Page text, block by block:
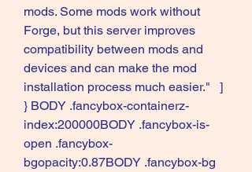
mods. Some mods work without
Forge, but this server improves
compatibility between mods and
devices and can make the mod
installation process much easier."   ]
} BODY .fancybox-containerz-
index:200000BODY .fancybox-is-
open .fancybox-
bgopacity:0.87BODY .fancybox-bg